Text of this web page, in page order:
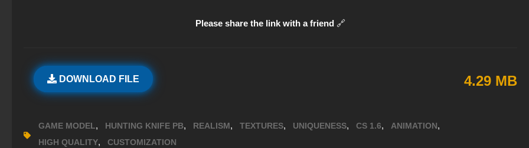
Please share the link with a friend 🔗
DOWNLOAD FILE 4.29 MB
GAME MODEL, HUNTING KNIFE PB, REALISM, TEXTURES, UNIQUENESS, CS 1.6, ANIMATION,
HIGH QUALITY, CUSTOMIZATION